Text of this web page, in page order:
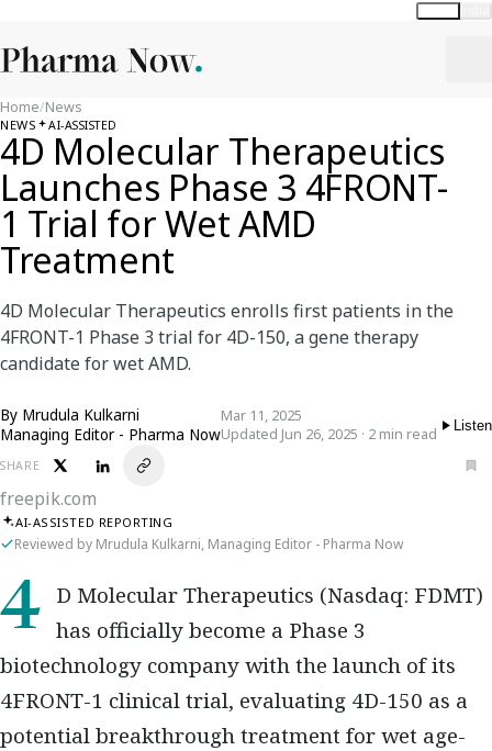
Home/News
NEWS AI-ASSISTED
4D Molecular Therapeutics
Launches Phase 3 4FRONT-
1 Trial for Wet AMD
Treatment
4D Molecular Therapeutics enrolls first patients in the
4FRONT-1 Phase 3 trial for 4D-150, a gene therapy
candidate for wet AMD.
By Mrudula Kulkarni
Managing Editor - Pharma Now
Mar 11, 2025
Updated Jun 26, 2025 · 2 min read
Listen
SHARE
freepik.com
AI-ASSISTED REPORTING
Reviewed by Mrudula Kulkarni, Managing Editor - Pharma Now
4D Molecular Therapeutics (Nasdaq: FDMT) has officially become a Phase 3
biotechnology company with the launch of its
4FRONT-1 clinical trial, evaluating 4D-150 as a
potential breakthrough treatment for wet age-